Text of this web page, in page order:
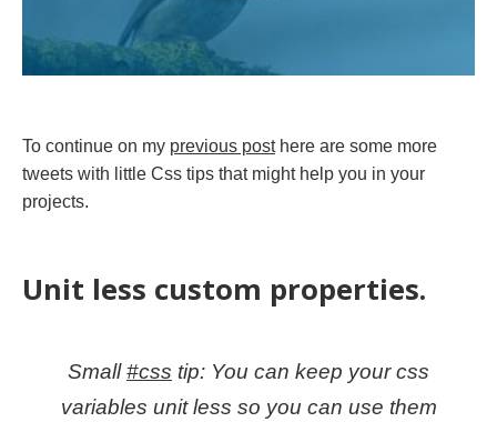
To continue on my previous posthere are some more
tweets with little Css tips that might help you in your
projects.
Unit less custom properties.
Small#css tip: You can keep your css
variables unit less so you can use them